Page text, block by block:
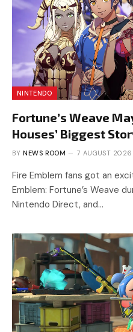
NINTENDO
Fortune’s Weave
Houses’ Biggest
BY NEWS ROOM 7 AUGUST 2026
Fire Emblem fans got an
Emblem: Fortune’s Weave
Nintendo Direct, and…